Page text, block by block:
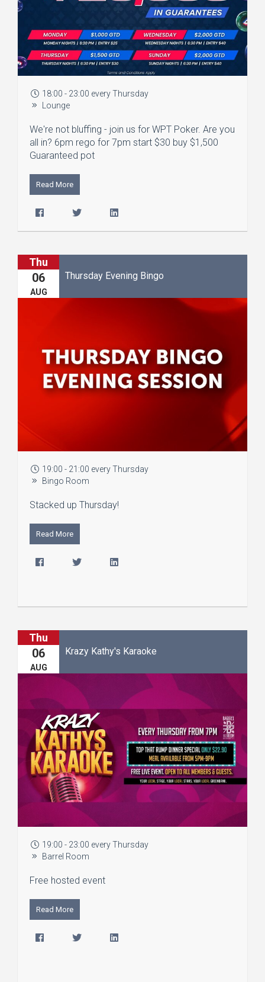
18:00 - 23:00 every Thursday
Lounge
We're not bluffing - join us for WPT Poker. Are you
all in? 6pm rego for 7pm start $30 buy $1,500
Guaranteed pot
Read More
Thu
06
AUG
Thursday Evening Bingo
19:00 - 21:00 every Thursday
Bingo Room
Stacked up Thursday!
Read More
Thu
06
AUG
Krazy Kathy's Karaoke
19:00 - 23:00 every Thursday
Barrel Room
Free hosted event
Read More